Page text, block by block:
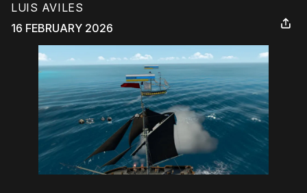
LUIS AVILES
16 FEBRUARY 2026